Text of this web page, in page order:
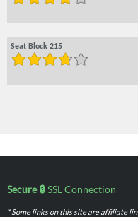
Seat Block 215
Secure 🔒SSL Connection
* Some links on this site are affiliate